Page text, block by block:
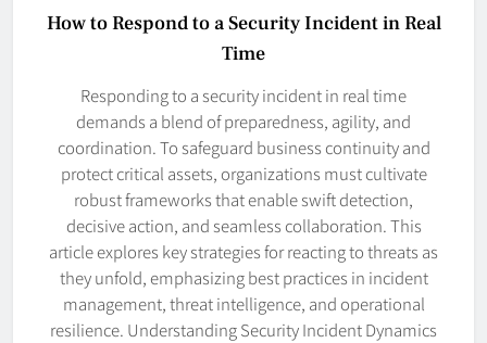
How to Respond to a Security Incident in Real
Time
Responding to a security incident in real time
demands a blend of preparedness, agility, and
coordination. To safeguard business continuity and
protect critical assets, organizations must cultivate
robust frameworks that enable swift detection,
decisive action, and seamless collaboration. This
article explores key strategies for reacting to threats as
they unfold, emphasizing best practices in incident
management, threat intelligence, and operational
resilience. Understanding Security Incident Dynamics